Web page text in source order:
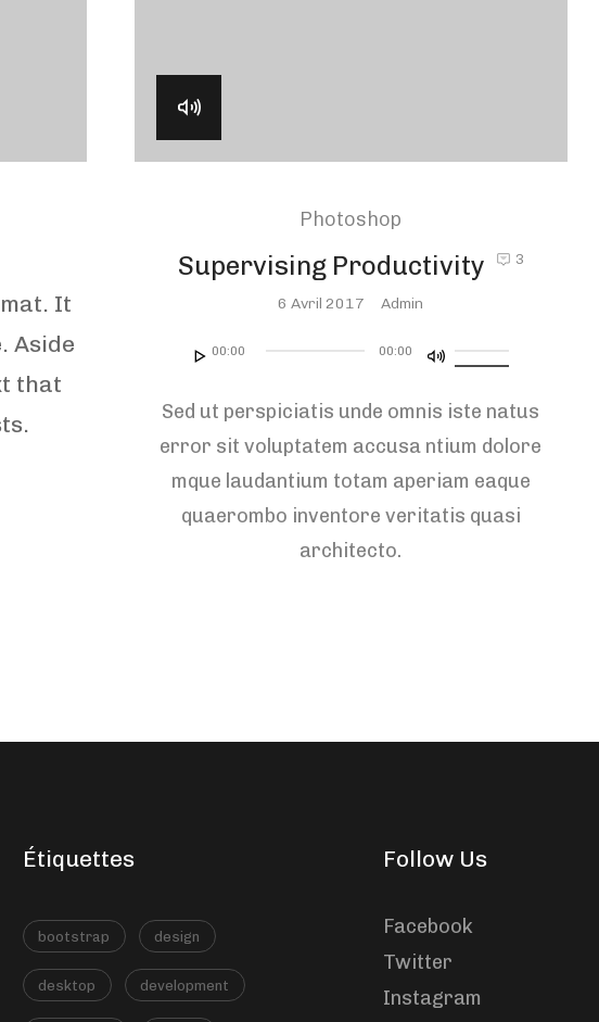
It
Aside
that
Photoshop
Supervising Productivity 3
Posted
6 Avril 2017 Admin
Lecteur
00:00 00:00
Utilisez
flèches
haut/bas
pour
augmenter
Sed ut perspiciatis unde omnis iste natus
error sit voluptatem accusa ntium dolore
mque laudantium totam aperiam eaque
quaerombo inventore veritatis quasi
architecto.
Étiquettes
bootstrap design
desktop development
Follow Us
Facebook
Twitter
Instagram